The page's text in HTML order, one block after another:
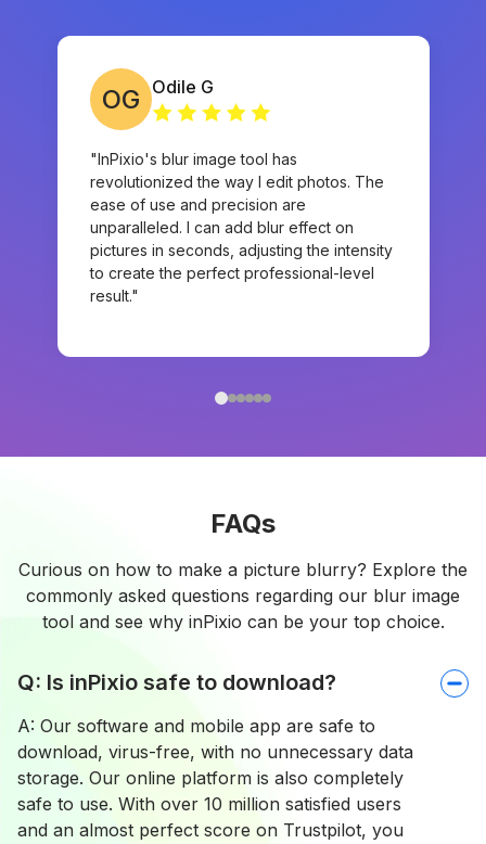
OG Odile G
"InPixio's blur image tool has
revolutionized the way I edit photos. The
ease of use and precision are
unparalleled. I can add blur effect on
pictures in seconds, adjusting the intensity
to create the perfect professional-level
result."
FAQs
Curious on how to make a picture blurry? Explore the
commonly asked questions regarding our blur image
tool and see why inPixio can be your top choice.
Q: Is inPixio safe to download?
A: Our software and mobile app are safe to
download, virus-free, with no unnecessary data
storage. Our online platform is also completely
safe to use. With over 10 million satisfied users
and an almost perfect score on Trustpilot, you